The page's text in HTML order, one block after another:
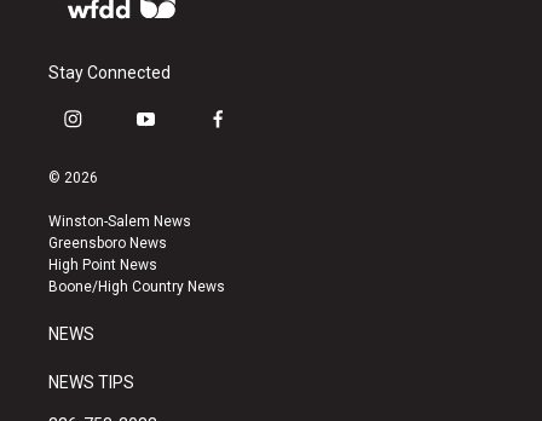
Stay Connected
i
s
a
g
r
a
y
u
b
e
f
k
© 2026
Winston-Salem News
Greensboro News
High Point News
Boone/High Country News
NEWS
NEWS TIPS